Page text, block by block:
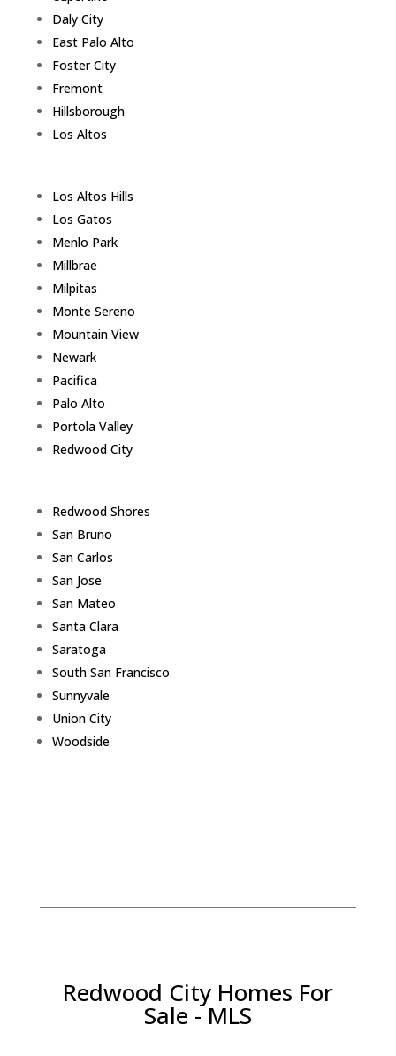
Daly City
East Palo Alto
Foster City
Fremont
Hillsborough
Los Altos
Los Altos Hills
Los Gatos
Menlo Park
Millbrae
Milpitas
Monte Sereno
Mountain View
Newark
Pacifica
Palo Alto
Portola Valley
Redwood City
Redwood Shores
San Bruno
San Carlos
San Jose
San Mateo
Santa Clara
Saratoga
South San Francisco
Sunnyvale
Union City
Woodside
Redwood City Homes For
Sale - MLS